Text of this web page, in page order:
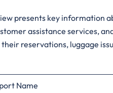
presents key information
assistance services,
reservations, luggage
Name